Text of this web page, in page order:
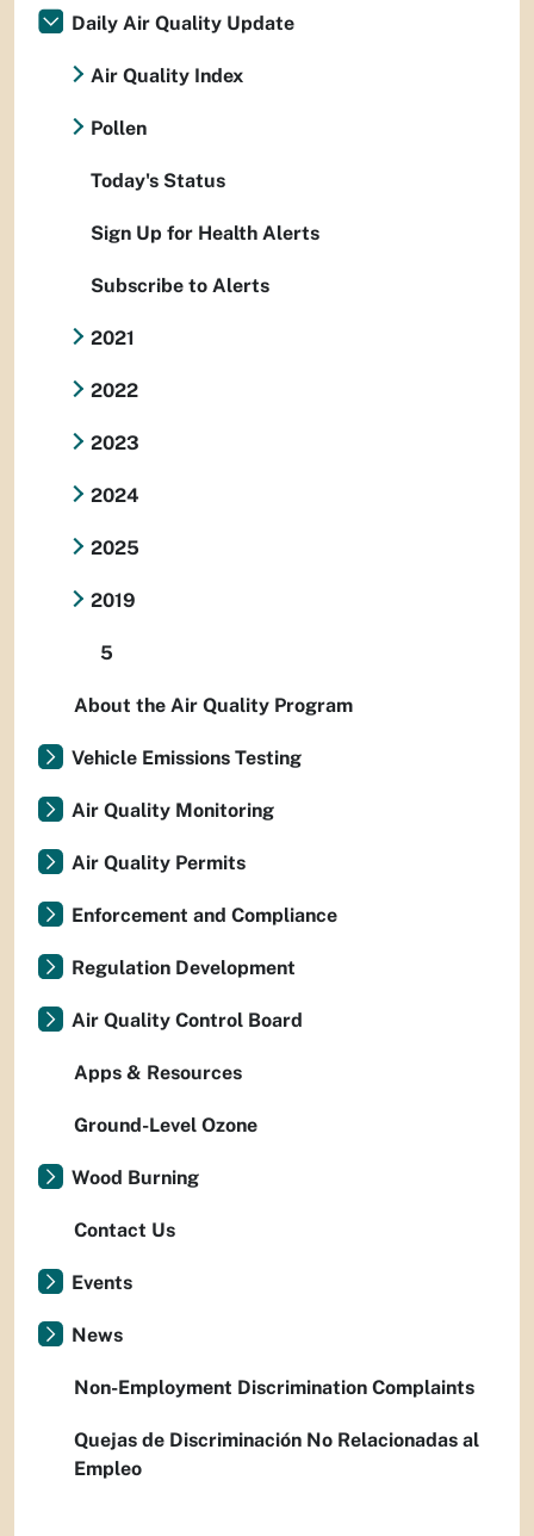
Daily Air Quality Update
Air Quality Index
Pollen
Today's Status
Sign Up for Health Alerts
Subscribe to Alerts
2021
2022
2023
2024
2025
2019
5
About the Air Quality Program
Vehicle Emissions Testing
Air Quality Monitoring
Air Quality Permits
Enforcement and Compliance
Regulation Development
Air Quality Control Board
Apps & Resources
Ground-Level Ozone
Wood Burning
Contact Us
Events
News
Non-Employment Discrimination Complaints
Quejas de Discriminación No Relacionadas al
Empleo